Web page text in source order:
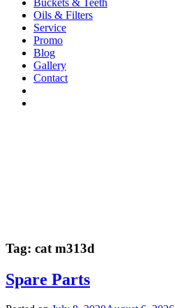
Oils & Filters
Service
Promo
Blog
Gallery
Contact
Tag: cat m313d
Spare Parts